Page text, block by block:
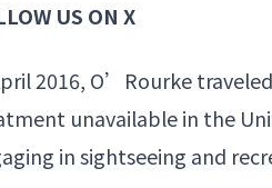
US ON X
2016, O’Rourke
unavailable in the
in sightseeing and